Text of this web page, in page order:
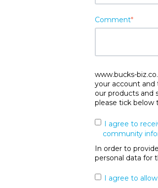
Comment*
www.bucks-
your account
our products and
please tick below
I agree to
community
In order to
personal data for
I agree to